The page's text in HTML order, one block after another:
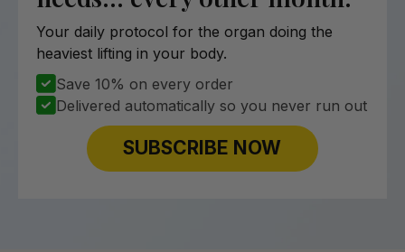
Your daily protocol for the organ doing the
heaviest lifting in your body.
Save 10% on every order
Delivered automatically so you never run out
SUBSCRIBE NOW